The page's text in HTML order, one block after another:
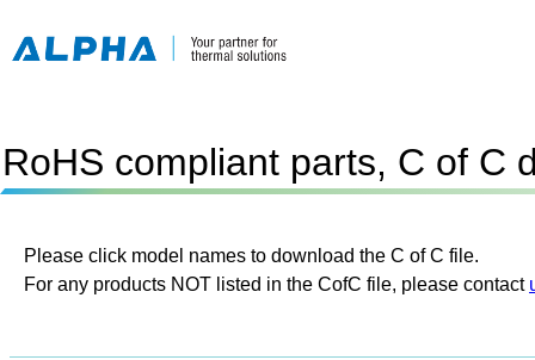
RoHS compliant parts, C of C
Please click model names to download the C of C file.
For any products NOT listed in the CofC file, please contact